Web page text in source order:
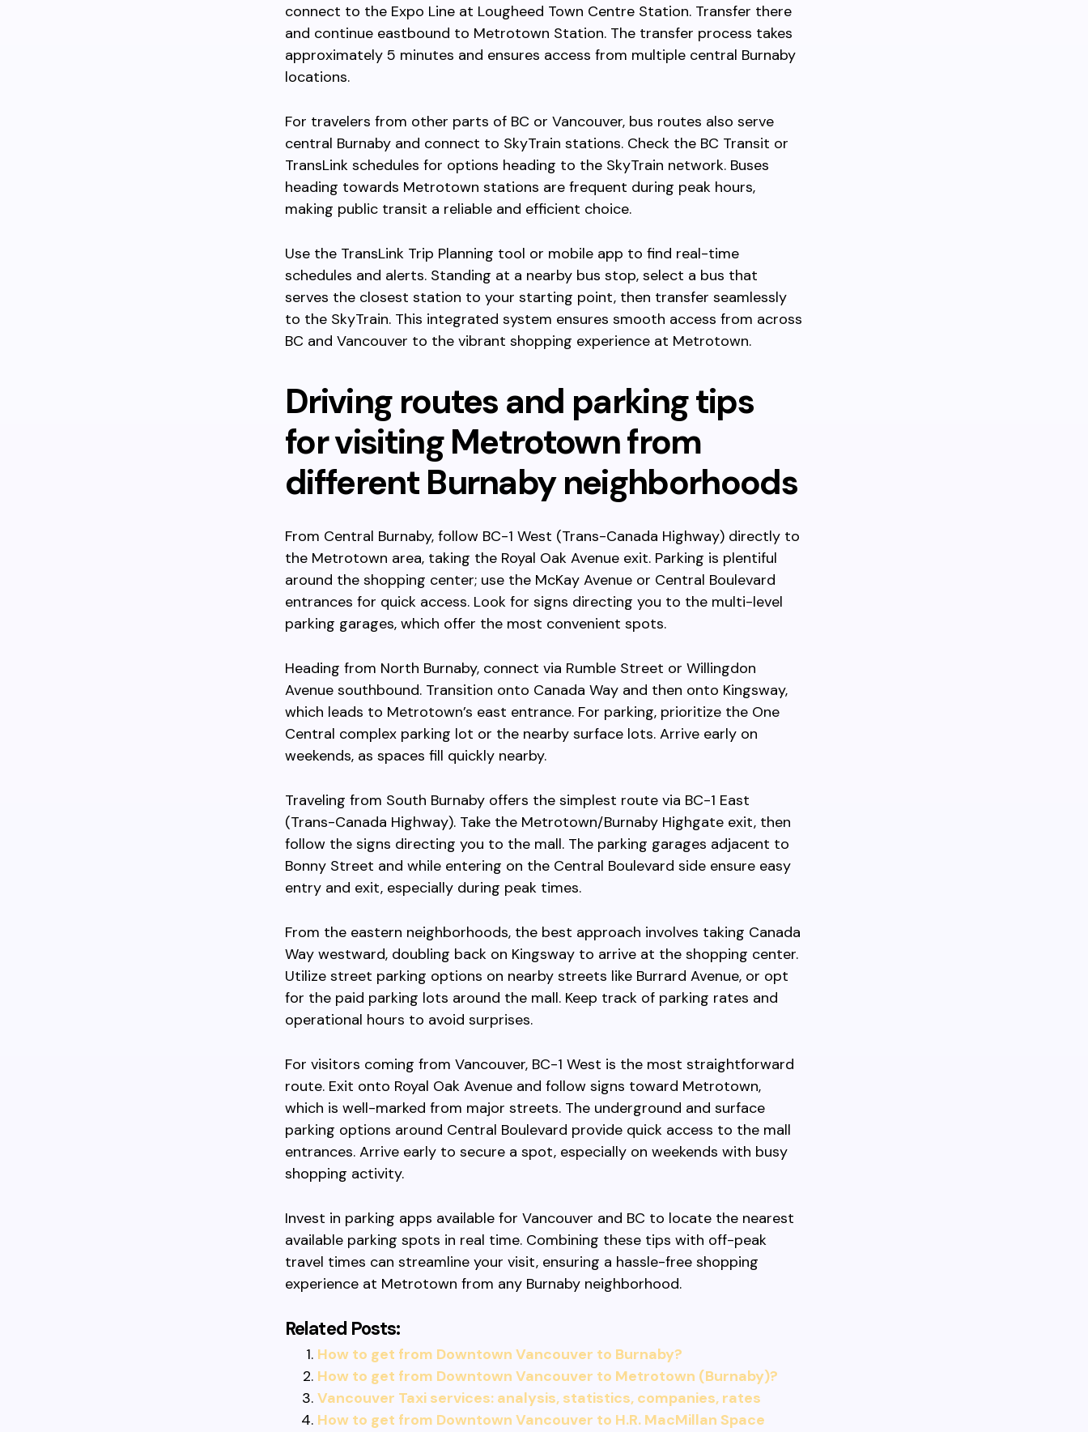
connect to the Expo Line at Lougheed Town Centre Station. Transfer there
and continue eastbound to Metrotown Station. The transfer process takes
approximately 5 minutes and ensures access from multiple central Burnaby
locations.
For travelers from other parts of BC or Vancouver, bus routes also serve
central Burnaby and connect to SkyTrain stations. Check the BC Transit or
TransLink schedules for options heading to the SkyTrain network. Buses
heading towards Metrotown stations are frequent during peak hours,
making public transit a reliable and efficient choice.
Use the TransLink Trip Planning tool or mobile app to find real-time
schedules and alerts. Standing at a nearby bus stop, select a bus that
serves the closest station to your starting point, then transfer seamlessly
to the SkyTrain. This integrated system ensures smooth access from across
BC and Vancouver to the vibrant shopping experience at Metrotown.
Driving routes and parking tips
for visiting Metrotown from
different Burnaby neighborhoods
From Central Burnaby, follow BC-1 West (Trans-Canada Highway) directly to
the Metrotown area, taking the Royal Oak Avenue exit. Parking is plentiful
around the shopping center; use the McKay Avenue or Central Boulevard
entrances for quick access. Look for signs directing you to the multi-level
parking garages, which offer the most convenient spots.
Heading from North Burnaby, connect via Rumble Street or Willingdon
Avenue southbound. Transition onto Canada Way and then onto Kingsway,
which leads to Metrotown’s east entrance. For parking, prioritize the One
Central complex parking lot or the nearby surface lots. Arrive early on
weekends, as spaces fill quickly nearby.
Traveling from South Burnaby offers the simplest route via BC-1 East
(Trans-Canada Highway). Take the Metrotown/Burnaby Highgate exit, then
follow the signs directing you to the mall. The parking garages adjacent to
Bonny Street and while entering on the Central Boulevard side ensure easy
entry and exit, especially during peak times.
From the eastern neighborhoods, the best approach involves taking Canada
Way westward, doubling back on Kingsway to arrive at the shopping center.
Utilize street parking options on nearby streets like Burrard Avenue, or opt
for the paid parking lots around the mall. Keep track of parking rates and
operational hours to avoid surprises.
For visitors coming from Vancouver, BC-1 West is the most straightforward
route. Exit onto Royal Oak Avenue and follow signs toward Metrotown,
which is well-marked from major streets. The underground and surface
parking options around Central Boulevard provide quick access to the mall
entrances. Arrive early to secure a spot, especially on weekends with busy
shopping activity.
Invest in parking apps available for Vancouver and BC to locate the nearest
available parking spots in real time. Combining these tips with off-peak
travel times can streamline your visit, ensuring a hassle-free shopping
experience at Metrotown from any Burnaby neighborhood.
Related Posts:
How to get from Downtown Vancouver to Burnaby?
How to get from Downtown Vancouver to Metrotown (Burnaby)?
Vancouver Taxi services: analysis, statistics, companies, rates
How to get from Downtown Vancouver to H.R. MacMillan Space